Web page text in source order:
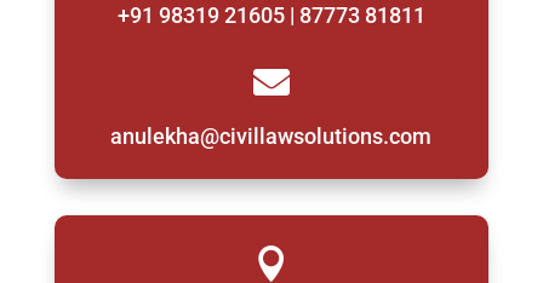
+91 98319 21605 | 87773 81811

anulekha@civillawsolutions.com
